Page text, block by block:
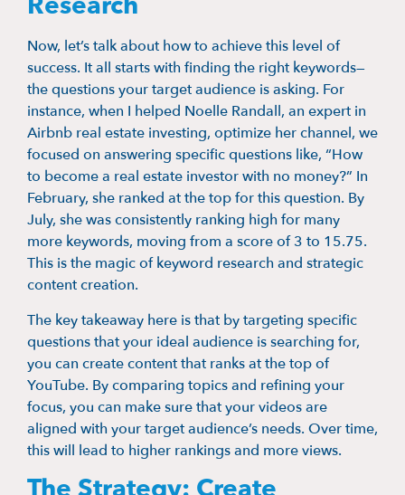
Now, let’s talk about how to achieve this level of
success. It all starts with finding the right keywords—
the questions your target audience is asking. For
instance, when I helped Noelle Randall, an expert in
Airbnb real estate investing, optimize her channel, we
focused on answering specific questions like, “How
to become a real estate investor with no money?” In
February, she ranked at the top for this question. By
July, she was consistently ranking high for many
more keywords, moving from a score of 3 to 15.75.
This is the magic of keyword research and strategic
content creation.
The key takeaway here is that by targeting specific
questions that your ideal audience is searching for,
you can create content that ranks at the top of
YouTube. By comparing topics and refining your
focus, you can make sure that your videos are
aligned with your target audience’s needs. Over time,
this will lead to higher rankings and more views.